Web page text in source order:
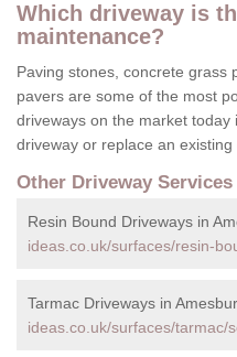
Which driveway is
maintenance?
Paving stones, concrete grass
pavers are some of the most
driveways on the market
driveway or replace an existing
Other Driveway
Resin Bound Driveways in
ideas.co.uk/surfaces/resin-
Tarmac Driveways in
ideas.co.uk/surfaces/tarmac/